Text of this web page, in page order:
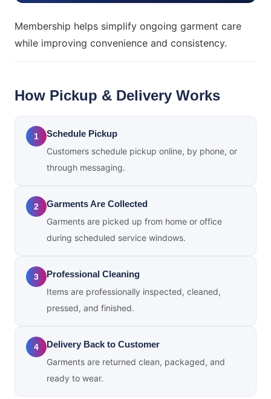
Membership helps simplify ongoing garment care
while improving convenience and consistency.
How Pickup & Delivery Works
1
Schedule Pickup
Customers schedule pickup online, by phone, or
through messaging.
2
Garments Are Collected
Garments are picked up from home or office
during scheduled service windows.
3
Professional Cleaning
Items are professionally inspected, cleaned,
pressed, and finished.
4
Delivery Back to Customer
Garments are returned clean, packaged, and
ready to wear.